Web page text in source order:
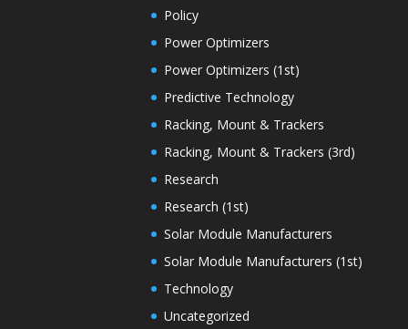
Policy
Power Optimizers
Power Optimizers (1st)
Predictive Technology
Racking, Mount & Trackers
Racking, Mount & Trackers (3rd)
Research
Research (1st)
Solar Module Manufacturers
Solar Module Manufacturers (1st)
Technology
Uncategorized